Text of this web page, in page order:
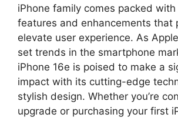
iPhone family comes packed
features and enhancements that
elevate user experience. As
set trends in the smartphone
iPhone 16e is poised to make a
impact with its cutting-edge
stylish design. Whether you’re
upgrade or purchasing your first